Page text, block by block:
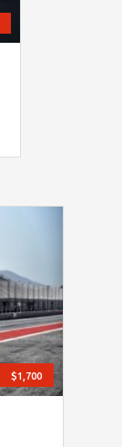
$1,700